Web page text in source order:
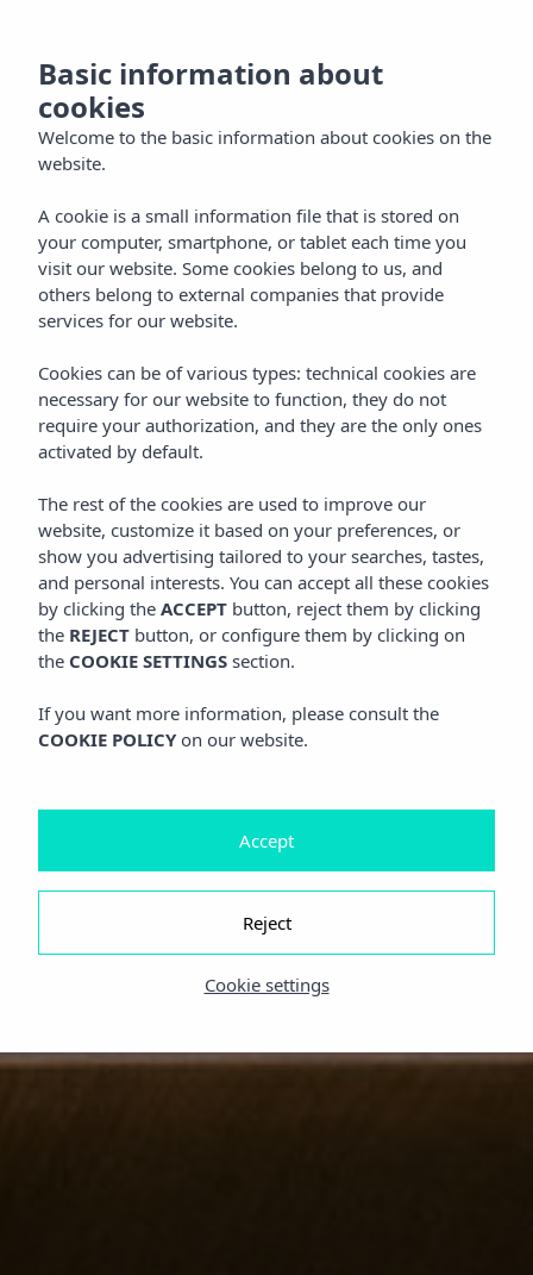
Basic information about
cookies
Welcome to the basic information about cookies on the
website.
A cookie is a small information file that is stored on
your computer, smartphone, or tablet each time you
visit our website. Some cookies belong to us, and
others belong to external companies that provide
services for our website.
Cookies can be of various types: technical cookies are
necessary for our website to function, they do not
require your authorization, and they are the only ones
activated by default.
The rest of the cookies are used to improve our
website, customize it based on your preferences, or
show you advertising tailored to your searches, tastes,
and personal interests. You can accept all these cookies
by clicking the ACCEPT button, reject them by clicking
the REJECT button, or configure them by clicking on
the COOKIE SETTINGS section.
If you want more information, please consult the
COOKIE POLICY on our website.
Cookie settings
Reject
Accept